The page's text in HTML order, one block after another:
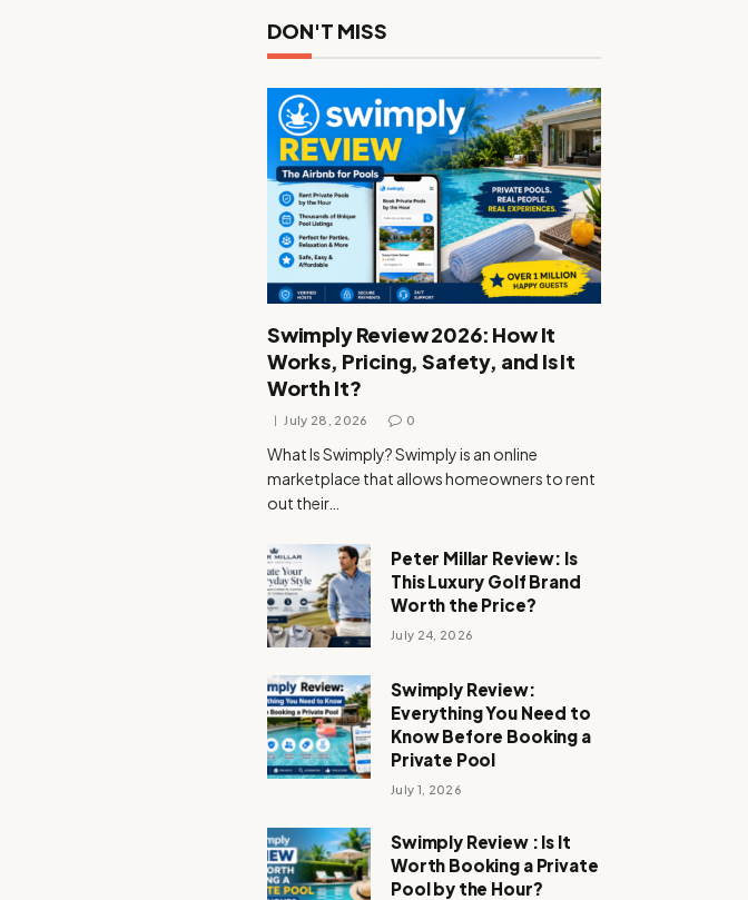
DON'T MISS
Swimply Review 2026: How It
Works, Pricing, Safety, and Is It
Worth It?
July 28, 2026 0
What Is Swimply? Swimply is an online
marketplace that allows homeowners to rent
out their…
Peter Millar Review: Is
This Luxury Golf Brand
Worth the Price?
July 24, 2026
Swimply Review:
Everything You Need to
Know Before Booking a
Private Pool
July 1, 2026
Swimply Review : Is It
Worth Booking a Private
Pool by the Hour?